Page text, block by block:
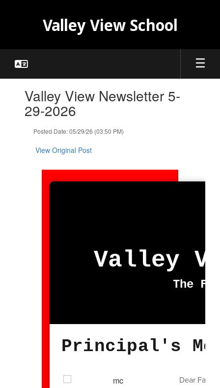
Valley View School
Valley View Newsletter 5-
29-2026
Posted Date: 05/29/26 (03:50 PM)
View Original Post
Valley
The
Principal's
Dear